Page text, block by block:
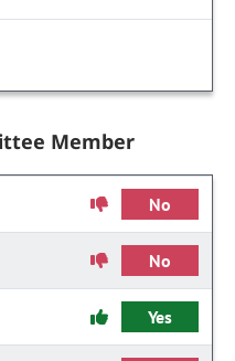
Member
No
No
Yes